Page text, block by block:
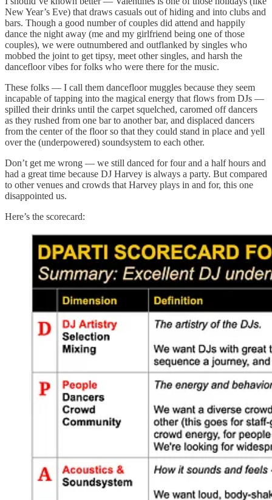
New Year’s Eve) that draws casuals out of hiding and into clubs and
bars. Though a good number of couples did attend and happily
dance the night away (me and my girlfriend being one of those
couples), we were outnumbered and outflanked by singles who
mobbed the joint to get tipsy, meet other singles, and harsh the
dancefloor vibes for folks who were there for the music.
These folks — I call them dancefloor muggles because they seem
incapable of tapping into the magical energy that flows from DJs —
spilled their drinks until the carpet squelched, caromed off dancers
as they rushed from one bar to another bar, and displaced dancers
from the center of the floor so that they could stand in place and yell
over the (underpowered) soundsystem to each other.
Don’t get me wrong — we still danced for four and a half hours and
had a great time because DJ Harvey is always a party. But compared
to other venues and crowds that Harvey plays in and for, this one
disappointed us.
Here’s the scorecard: